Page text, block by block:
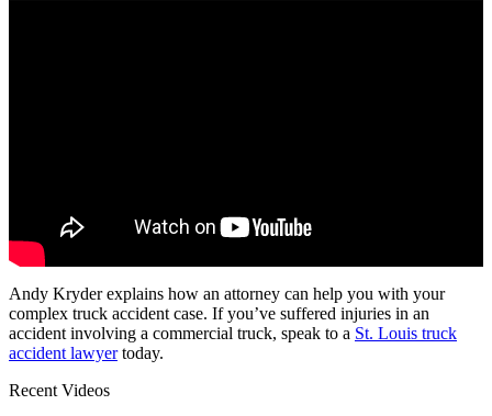
Andy Kryder explains how an attorney can help you with your
complex truck accident case. If you’ve suffered injuries in an
accident involving a commercial truck, speak to a St. Louis truck
accident lawyertoday.
Recent Videos